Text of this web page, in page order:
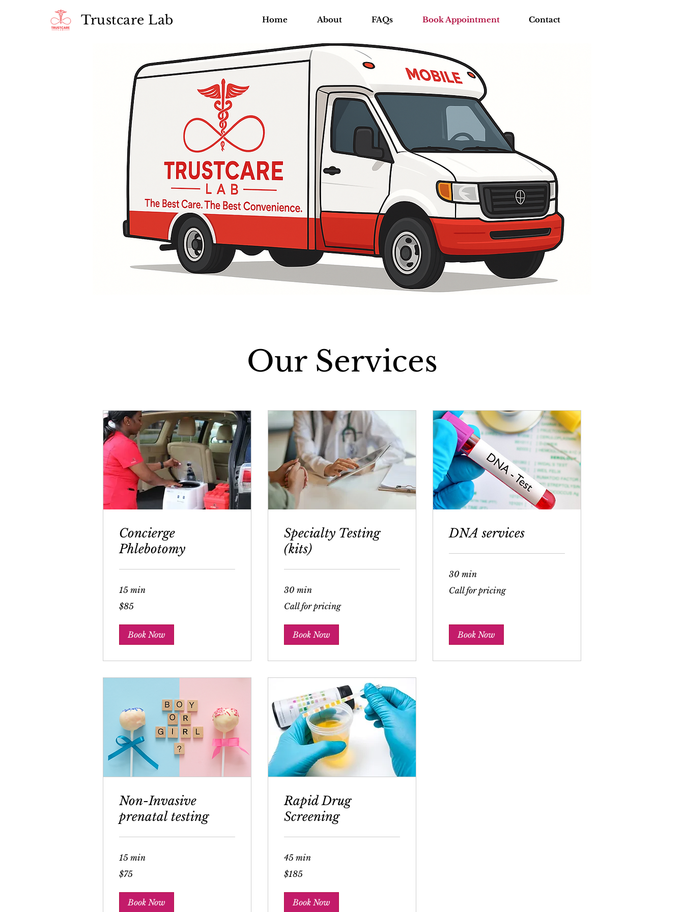
Trustcare Lab Home About FAQs Book Appointment Contact
Our Services
Concierge
Phlebotomy
15 min
85
US
dollars
$85
Book Now
Specialty Testing
(kits)
30 min
for
Call for pricing
Book Now
DNA services
30 min
for
Call for pricing
Book Now
Non-Invasive
prenatal testing
15 min
US
dollars
$75
Book Now
Rapid Drug
Screening
45 min
US
dollars
$185
Book Now